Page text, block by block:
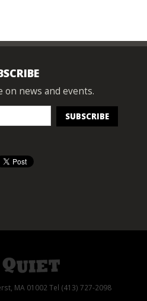
on news and events.
MA 01002 Tel (413) 727-2098